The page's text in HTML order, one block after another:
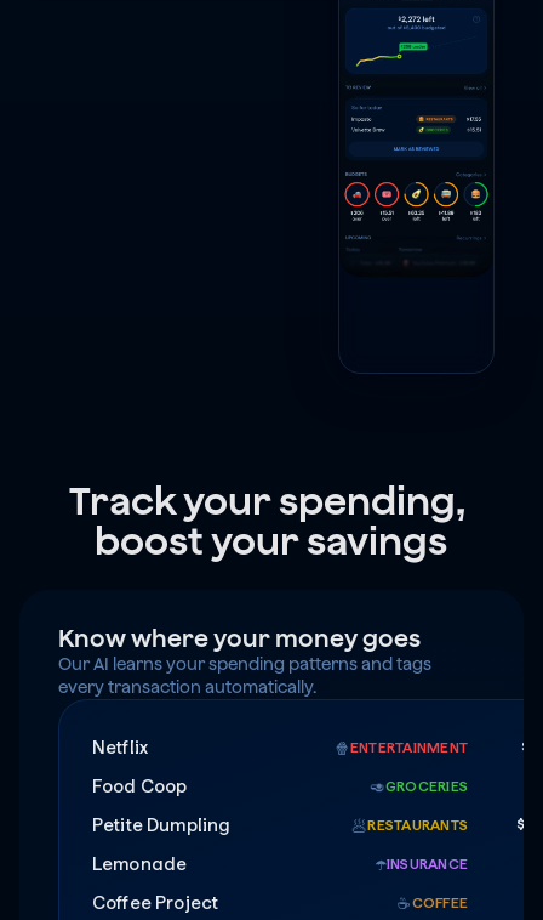
Track your spending,
boost your savings
Know where your money goes
Our AI learns your spending patterns and tags
every transaction automatically.
Netflix 🍿ENTERTAINMENT
Food Coop
🥑GROCERIES
Petite Dumpling
🥟RESTAURANTS
Lemonade
☂️INSURANCE
Coffee Project
☕️COFFEE